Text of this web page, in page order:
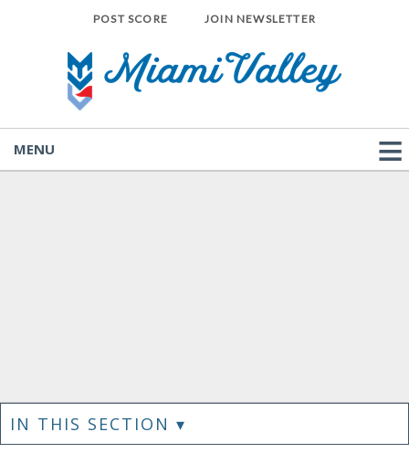
POST SCORE JOIN NEWSLETTER
MENU
IN THIS SECTION ▾